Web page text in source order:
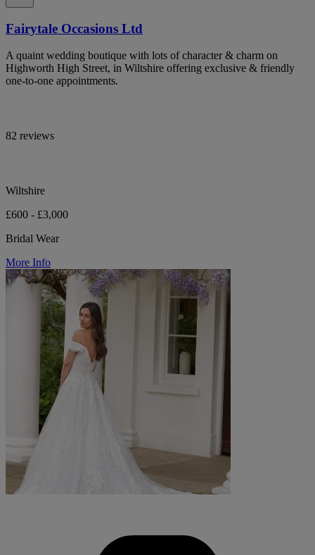
Fairytale Occasions Ltd
A quaint wedding boutique with lots of character & charm on
Highworth High Street, in Wiltshire offering exclusive & friendly
one-to-one appointments.
82 reviews
Wiltshire
£600 - £3,000
Bridal Wear
More Info